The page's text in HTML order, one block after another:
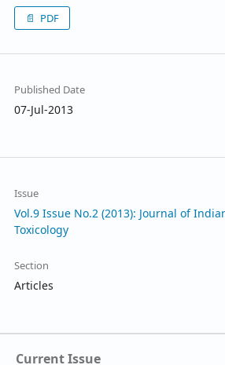
PDF
Published Date
07-Jul-2013
Issue
Vol.9 Issue No.2 (2013): Journal of
Toxicology
Section
Articles
Current Issue